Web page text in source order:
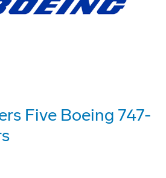
Five Boeing 747-